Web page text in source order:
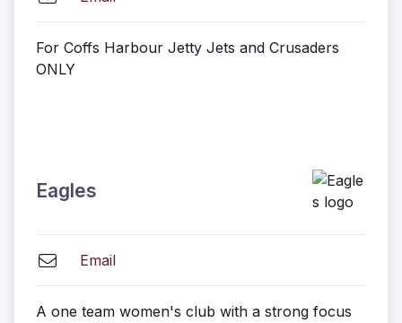
For Coffs Harbour Jetty Jets and Crusaders
ONLY
Eagles
Email
A one team women's club with a strong focus